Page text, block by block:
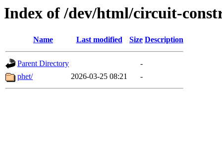
Index of /dev/html/circuit-
Name Last modified Size Description
Parent Directory
-
phet/
2026-03-25 08:21 -